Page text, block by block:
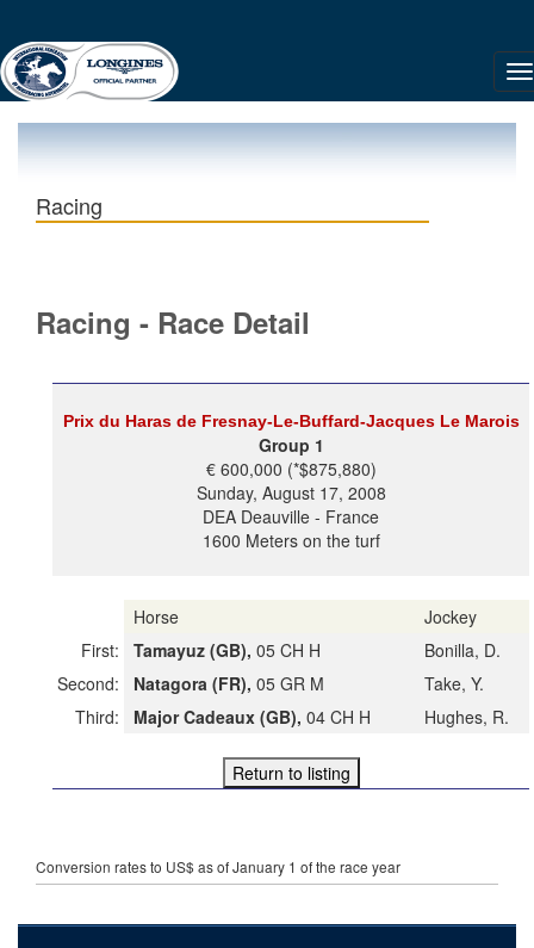
Racing
Racing - Race Detail
Prix du Haras de Fresnay-Le-Buffard-Jacques Le Marois
Group 1
€ 600,000 (*$875,880)
Sunday, August 17, 2008
DEA Deauville - France
1600 Meters on the turf
Horse
Jockey
First:
Tamayuz (GB), 05 CH H
Bonilla, D.
Second:
Natagora (FR), 05 GR M
Take, Y.
Third:
Major Cadeaux (GB), 04 CH H Hughes, R.
Conversion rates to US$ as of January 1 of the race year